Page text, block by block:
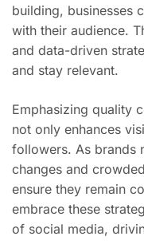
building, businesses
with their audience.
and data-driven
and stay relevant.
Emphasizing quality
not only enhances
followers. As brands
changes and
ensure they remain
embrace these
of social media,